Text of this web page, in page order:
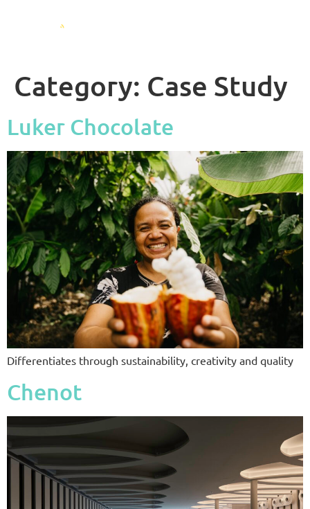
Category: Case Study
Luker Chocolate
Differentiates through sustainability, creativity and quality
Chenot